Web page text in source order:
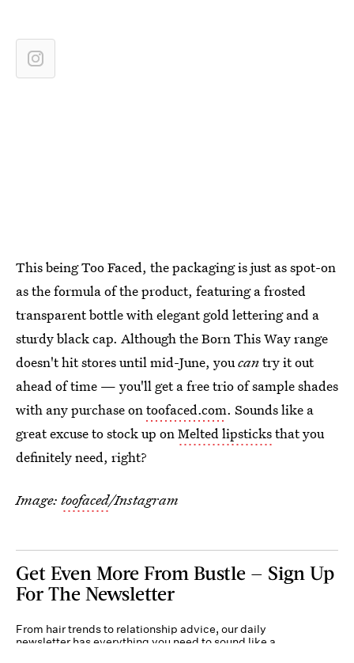
This being Too Faced, the packaging is just as spot-on
as the formula of the product, featuring a frosted
transparent bottle with elegant gold lettering and a
sturdy black cap. Although the Born This Way range
doesn't hit stores until mid-June, youcantry it out
ahead of time — you'll get a free trio of sample shades
with any purchase ontoofaced.com. Sounds like a
great excuse to stock up onMelted lipsticksthat you
definitely need, right?
Image: toofaced/Instagram
Get Even More From Bustle — Sign Up
For The Newsletter
From hair trends to relationship advice, our daily
newsletter has everything you need to sound like a